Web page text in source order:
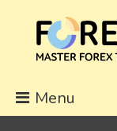
content
Menu